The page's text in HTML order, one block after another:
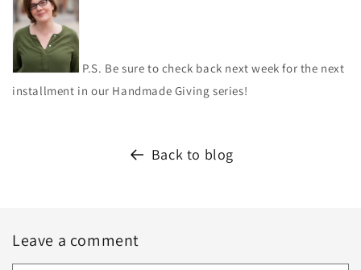
P.S. Be sure to check back next week for the next
installment in our Handmade Giving series!
Back to blog
Leave a comment